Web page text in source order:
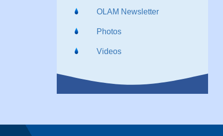
OLAM Newsletter
Photos
Videos